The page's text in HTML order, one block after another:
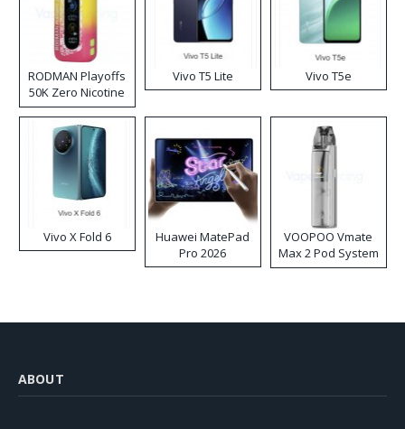
RODMAN Playoffs
50K Zero Nicotine
Disposable Vape
Vivo T5 Lite Vivo T5e
Vivo X Fold 6
Huawei MatePad
Pro 2026
VOOPOO Vmate
Max 2 Pod System
Kit
ABOUT